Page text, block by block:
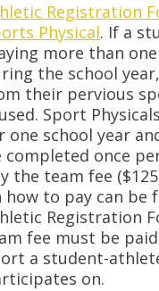
Registration
Physical. If a
more than
the school
their pervious
Sport
one school year
completed once
the team fee
how to pay can be
Registration
fee must be
a student-
on.